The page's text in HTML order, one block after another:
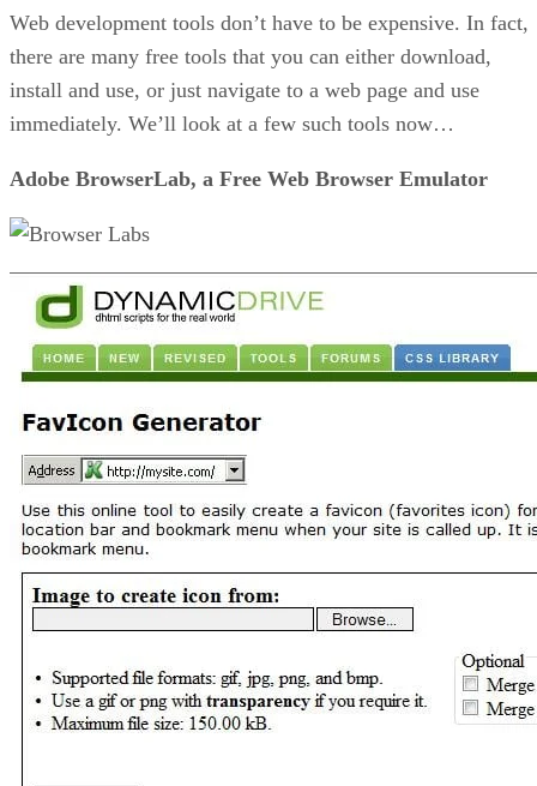
Web development tools don’t have to be expensive. In fact,
there are many free tools that you can either download,
install and use, or just navigate to a web page and use
immediately. We’ll look at a few such tools now…
Adobe BrowserLab, a Free Web Browser Emulator